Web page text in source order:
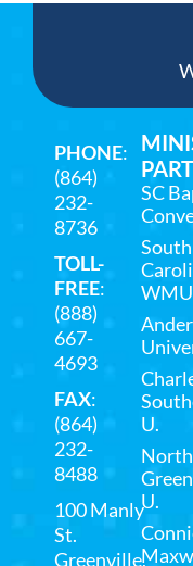
PHONE:
(864)
232-
8736
TOLL-
FREE:
(888)
667-
4693
FAX:
(864)
232-
8488
100 Manly
St.
Greenville,
SC
South
WMU
U.
North
U.